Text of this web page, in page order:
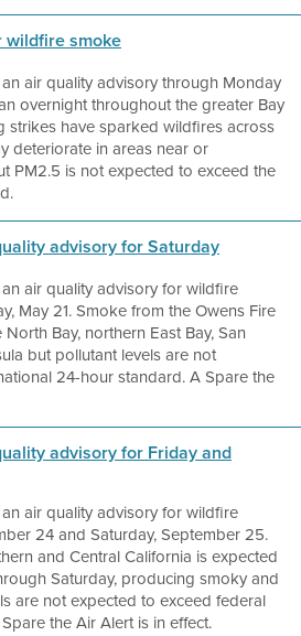
smoke
air quality advisory through Monday
overnight throughout the greater Bay
strikes have sparked wildfires across
deteriorate in areas near or
PM2.5 is not expected to exceed the
advisory for Saturday
air quality advisory for wildfire
May 21. Smoke from the Owens Fire
Bay, northern East Bay, San
but pollutant levels are not
24-hour standard. A Spare the
advisory for Friday and
air quality advisory for wildfire
24 and Saturday, September 25.
and Central California is expected
Saturday, producing smoky and
are not expected to exceed federal
the Air Alert is in effect.